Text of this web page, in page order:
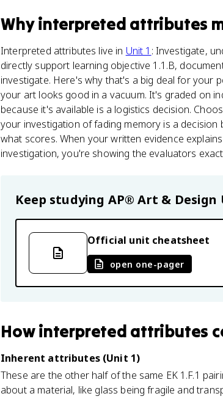
Whyinterpreted attributes
Interpreted attributes live in Unit 1 : Investigate,
directly support learning objective 1.1.B,
investigate. Here's why that's a big deal for your
your art looks good in a vacuum. It's graded on
because it's available is a logistics decision.
your investigation of fading memory is a
what scores. When your written evidence explains
investigation, you're showing the evaluators
Keep studying AP® Art & Design
Official unit cheatsheet
open one-pager
Howinterpreted attributes
Inherent attributes (Unit 1)
These are the other half of the same EK 1.F.1
about a material, like glass being fragile and